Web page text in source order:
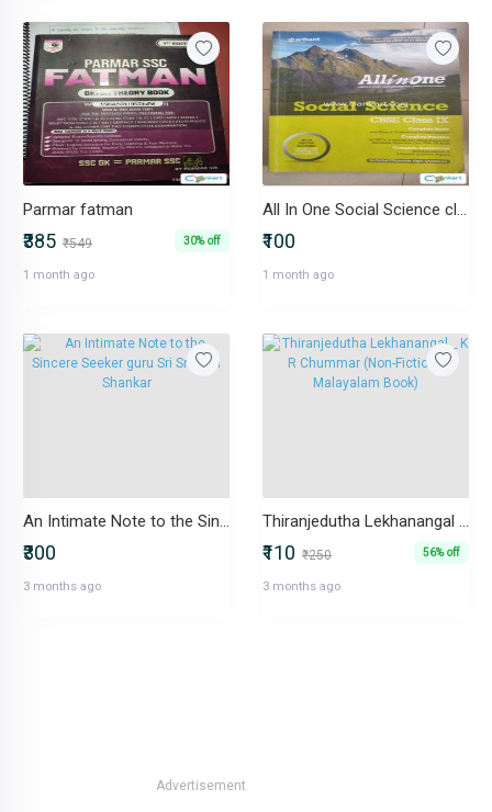
Parmar fatman
₹385 ₹549 30% off
1 month ago
All In One Social Science class Class 9 2019-20 pattern
₹100
1 month ago
An Intimate Note to the Sincere Seeker guru Sri Sri Ravi Shankar
₹300
3 months ago
Thiranjedutha Lekhanangal _ K R Chummar (Non-Fiction _ Malayalam Book)
₹110 ₹250 56% off
3 months ago
Advertisement